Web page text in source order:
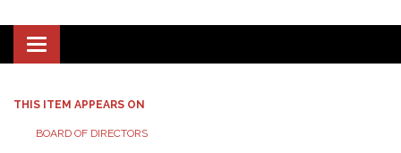
Toggle
navigation
THIS ITEM APPEARS ON
BOARD OF DIRECTORS